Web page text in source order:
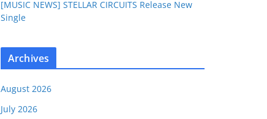
[MUSIC NEWS] STELLAR CIRCUITS Release New
Single
Archives
August 2026
July 2026